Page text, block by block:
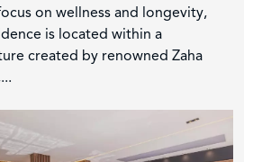
on wellness and longevity,
is located within a
created by renowned Zaha